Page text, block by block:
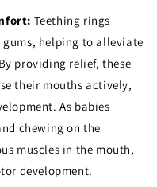
Teething rings
gums, helping to alleviate
providing relief, these
their mouths actively,
As babies
chewing on the
muscles in the mouth,
development.